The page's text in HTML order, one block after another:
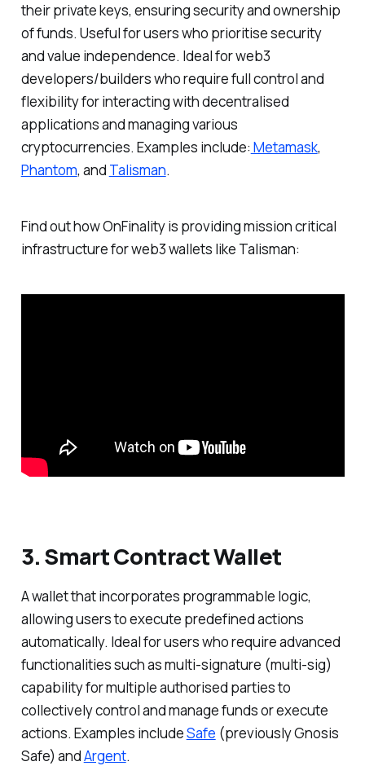
their private keys, ensuring security and ownership
of funds. Useful for users who prioritise security
and value independence. Ideal for web3
developers/builders who require full control and
flexibility for interacting with decentralised
applications and managing various
cryptocurrencies. Examples include: Metamask,
Phantom, and Talisman.
Find out how OnFinality is providing mission critical
infrastructure for web3 wallets like Talisman:
3. Smart Contract Wallet
A wallet that incorporates programmable logic,
allowing users to execute predefined actions
automatically. Ideal for users who require advanced
functionalities such as multi-signature (multi-sig)
capability for multiple authorised parties to
collectively control and manage funds or execute
actions. Examples includeSafe (previously Gnosis
Safe) andArgent.